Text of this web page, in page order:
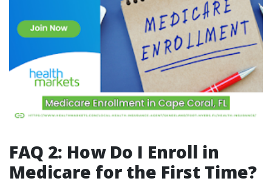
FAQ 2: How Do I Enroll in
Medicare for the First Time?